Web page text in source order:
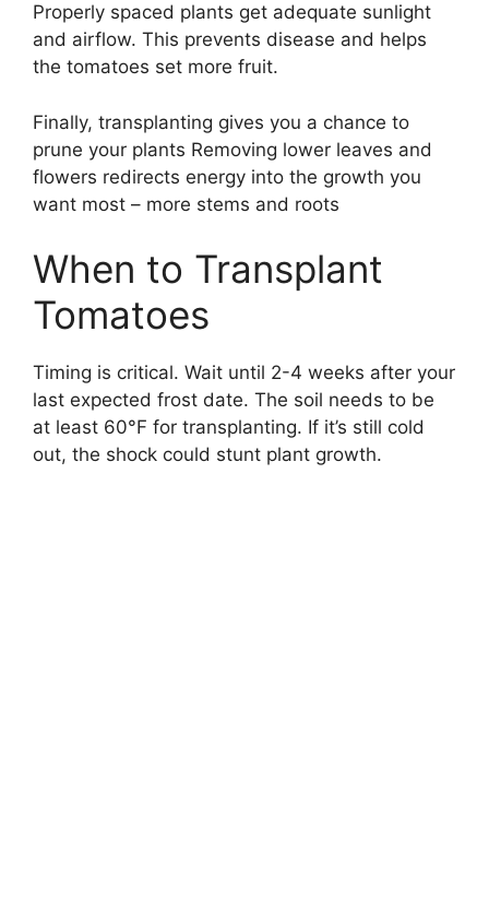
Properly spaced plants get adequate sunlight
and airflow. This prevents disease and helps
the tomatoes set more fruit.
Finally, transplanting gives you a chance to
prune your plants Removing lower leaves and
flowers redirects energy into the growth you
want most – more stems and roots
When to Transplant
Tomatoes
Timing is critical. Wait until 2-4 weeks after your
last expected frost date. The soil needs to be
at least 60°F for transplanting. If it’s still cold
out, the shock could stunt plant growth.